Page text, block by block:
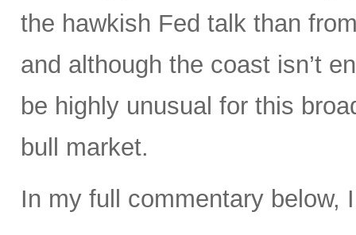
the hawkish Fed talk than
and although the coast isn’t
be highly unusual for this
bull market.
In my full commentary below,